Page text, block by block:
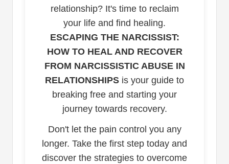
relationship? It's time to reclaim
your life and find healing.
ESCAPING THE NARCISSIST:
HOW TO HEAL AND RECOVER
FROM NARCISSISTIC ABUSE IN
RELATIONSHIPS is your guide to
breaking free and starting your
journey towards recovery.
Don't let the pain control you any
longer. Take the first step today and
discover the strategies to overcome